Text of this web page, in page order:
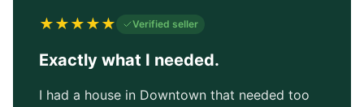
★★★★★ Verified seller
Exactly what I needed.
I had a house in Downtown that needed too